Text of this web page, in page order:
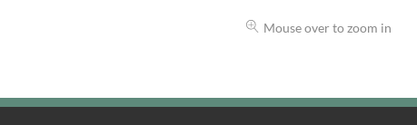
Mouse over to zoom in